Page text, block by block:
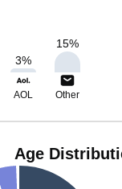
3%
15%
AOL Other
Age